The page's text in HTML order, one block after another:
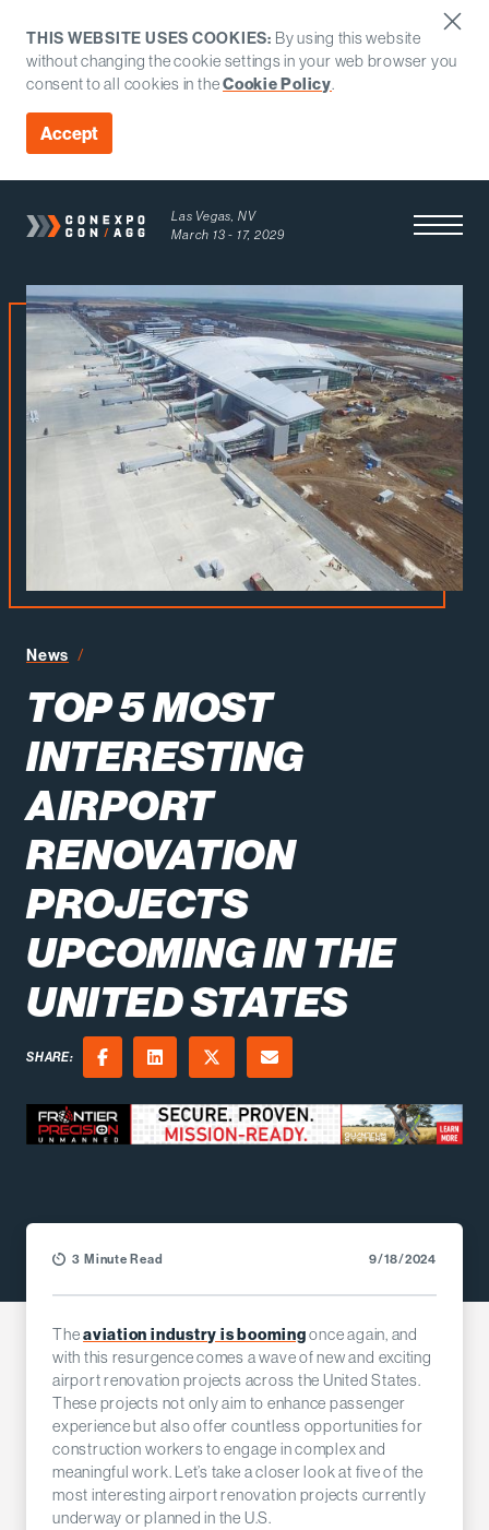
THIS WEBSITE USES COOKIES: By using this website
without changing the cookie settings in your web browser you
consent to all cookies in theCookie Policy.
Accept
Las Vegas, NV
March 13 - 17, 2029
Open
News
TOP 5 MOST
INTERESTING
AIRPORT
RENOVATION
PROJECTS
UPCOMING IN THE
UNITED STATES
SHARE:
FacebookLinkedInX (Twitter)
Email
3 Minute Read 9/18/2024
Theaviation industry is boomingonce again, and
with this resurgence comes a wave of new and exciting
airport renovation projects across the United States.
These projects not only aim to enhance passenger
experience but also offer countless opportunities for
construction workers to engage in complex and
meaningful work. Let’s take a closer look at five of the
most interesting airport renovation projects currently
underway or planned in the U.S.